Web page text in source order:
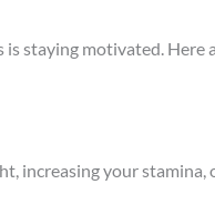
staying motivated.
increasing your